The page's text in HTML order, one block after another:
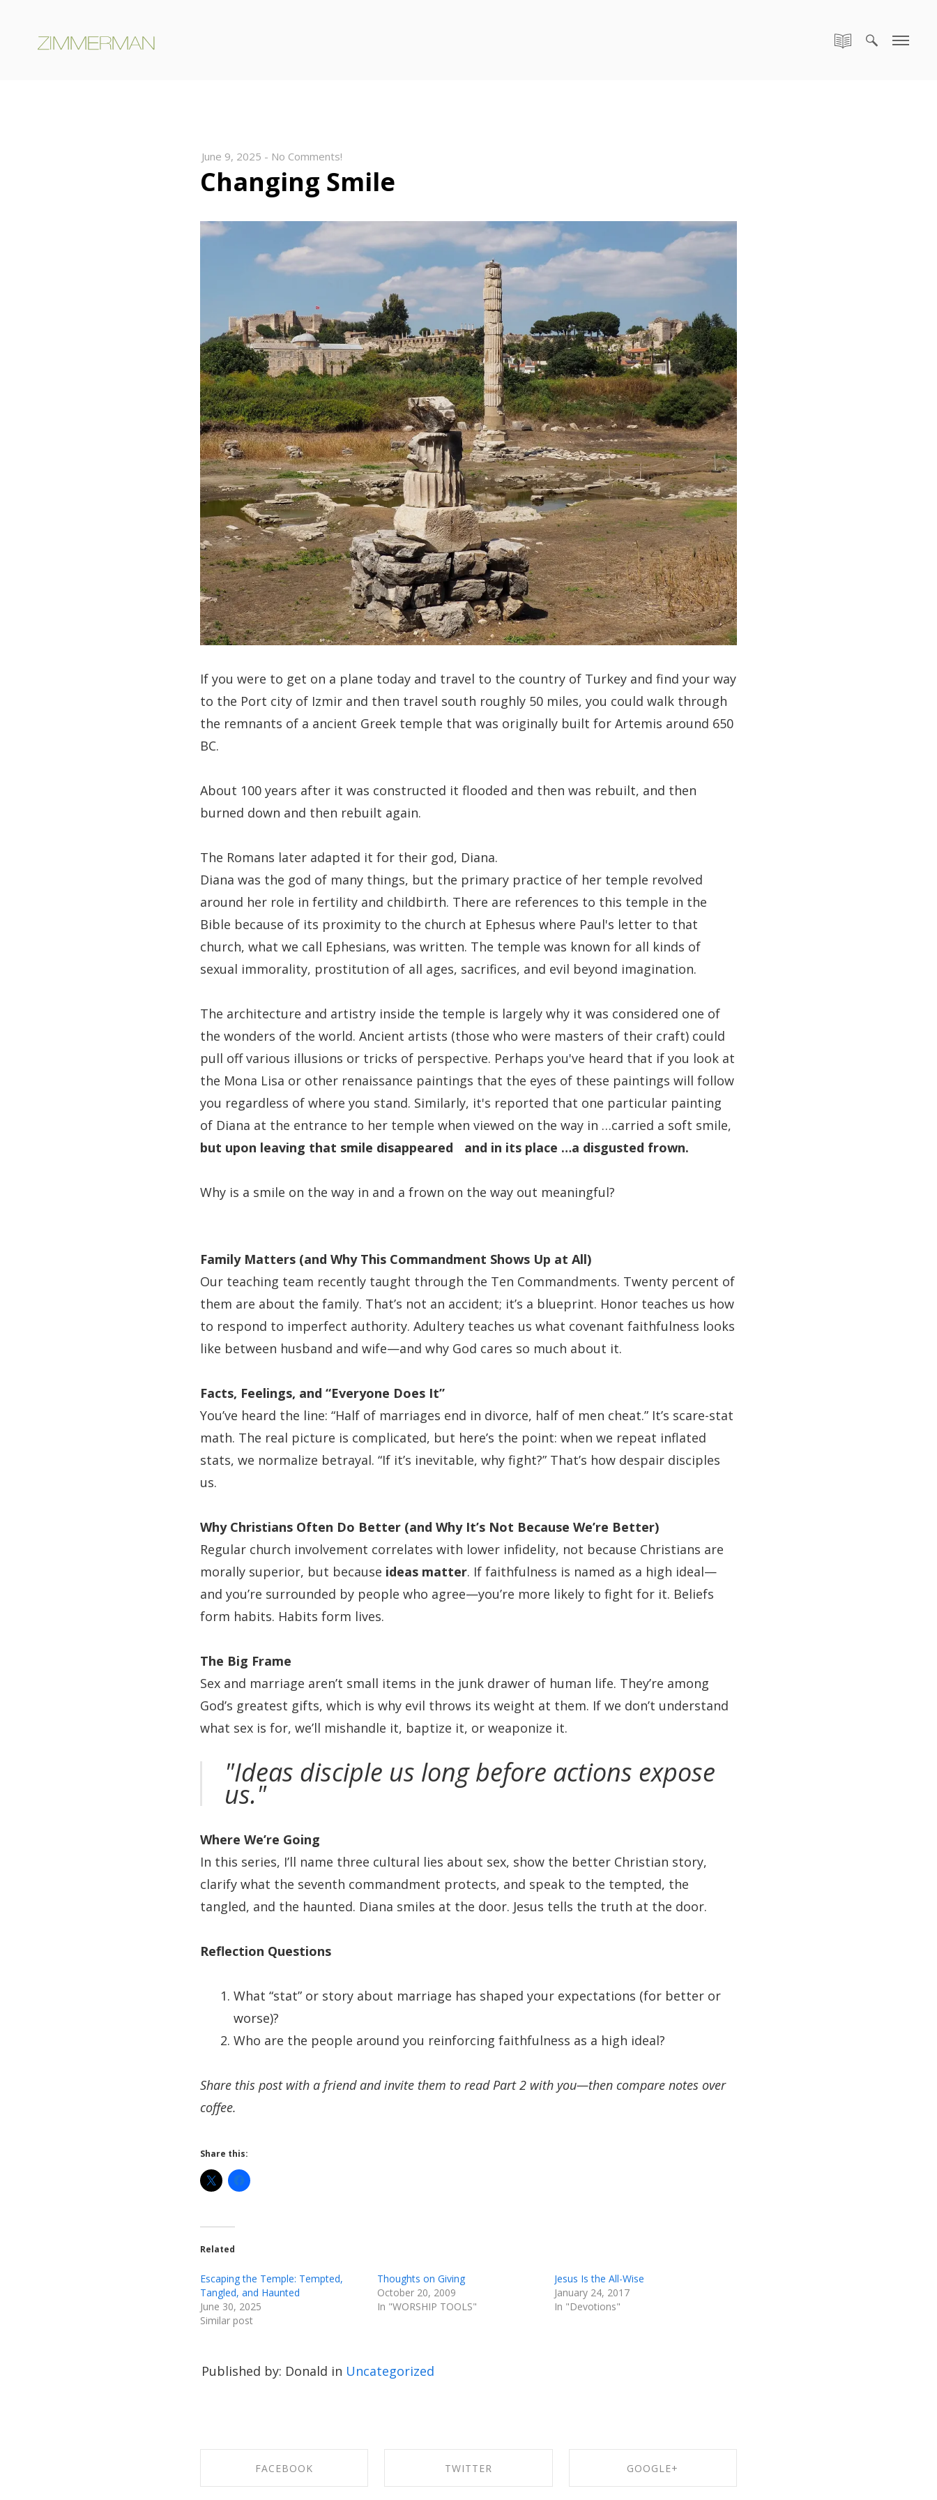
June 9, 2025 - No Comments!
Changing Smile
If you were to get on a plane today and travel to the country of Turkey and find your way
to the Port city of Izmir and then travel south roughly 50 miles, you could walk through
the remnants of a ancient Greek temple that was originally built for Artemis around 650
BC.
About 100 years after it was constructed it flooded and then was rebuilt, and then
burned down and then rebuilt again.
The Romans later adapted it for their god, Diana.
Diana was the god of many things, but the primary practice of her temple revolved
around her role in fertility and childbirth. There are references to this temple in the
Bible because of its proximity to the church at Ephesus where Paul's letter to that
church, what we call Ephesians, was written. The temple was known for all kinds of
sexual immorality, prostitution of all ages, sacrifices, and evil beyond imagination.
The architecture and artistry inside the temple is largely why it was considered one of
the wonders of the world. Ancient artists (those who were masters of their craft) could
pull off various illusions or tricks of perspective. Perhaps you've heard that if you look at
the Mona Lisa or other renaissance paintings that the eyes of these paintings will follow
you regardless of where you stand. Similarly, it's reported that one particular painting
of Diana at the entrance to her temple when viewed on the way in …carried a soft smile,
but upon leaving that smile disappeared and in its place …a disgusted frown.
Why is a smile on the way in and a frown on the way out meaningful?
Family Matters (and Why This Commandment Shows Up at All)
Our teaching team recently taught through the Ten Commandments. Twenty percent of
them are about the family. That’s not an accident; it’s a blueprint. Honor teaches us how
to respond to imperfect authority. Adultery teaches us what covenant faithfulness looks
like between husband and wife—and why God cares so much about it.
Facts, Feelings, and “Everyone Does It”
You’ve heard the line: “Half of marriages end in divorce, half of men cheat.” It’s scare-stat
math. The real picture is complicated, but here’s the point: when we repeat inflated
stats, we normalize betrayal. “If it’s inevitable, why fight?” That’s how despair disciples
us.
Why Christians Often Do Better (and Why It’s Not Because We’re Better)
Regular church involvement correlates with lower infidelity, not because Christians are
morally superior, but because ideas matter. If faithfulness is named as a high ideal—
and you’re surrounded by people who agree—you’re more likely to fight for it. Beliefs
form habits. Habits form lives.
The Big Frame
Sex and marriage aren’t small items in the junk drawer of human life. They’re among
God’s greatest gifts, which is why evil throws its weight at them. If we don’t understand
what sex is for, we’ll mishandle it, baptize it, or weaponize it.
"Ideas disciple us long before actions expose
us."
Where We’re Going
In this series, I’ll name three cultural lies about sex, show the better Christian story,
clarify what the seventh commandment protects, and speak to the tempted, the
tangled, and the haunted. Diana smiles at the door. Jesus tells the truth at the door.
Reflection Questions
What “stat” or story about marriage has shaped your expectations (for better or
worse)?
Who are the people around you reinforcing faithfulness as a high ideal?
Share this post with a friend and invite them to read Part 2 with you—then compare notes over
coffee.
Share this:
Related
Escaping the Temple: Tempted,
Tangled, and Haunted
June 30, 2025
Similar post
Thoughts on Giving
October 20, 2009
In "WORSHIP TOOLS"
Jesus Is the All-Wise
January 24, 2017
In "Devotions"
Published by: Donald in Uncategorized
FACEBOOK TWITTER GOOGLE+